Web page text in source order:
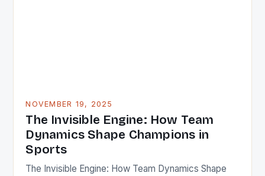
NOVEMBER 19, 2025
The Invisible Engine: How Team
Dynamics Shape Champions in
Sports
The Invisible Engine: How Team Dynamics Shape